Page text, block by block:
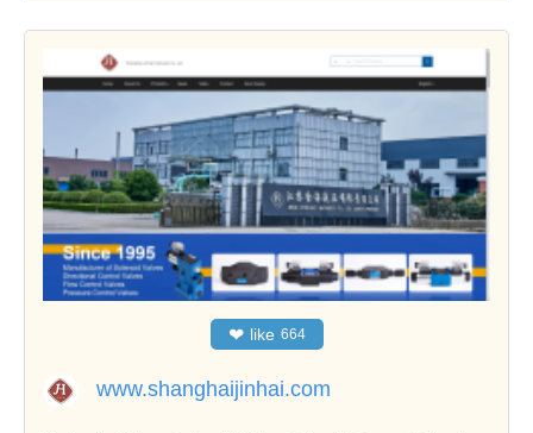
❤ like 664
www.shanghaijinhai.com